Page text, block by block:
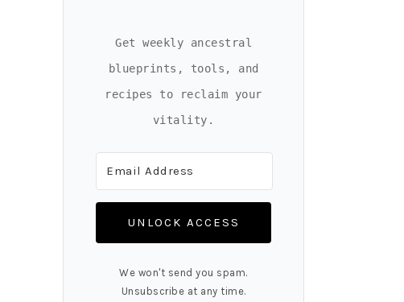
Get weekly ancestral
blueprints, tools, and
recipes to reclaim your
vitality.
UNLOCK ACCESS
We won't send you spam.
Unsubscribe at any time.